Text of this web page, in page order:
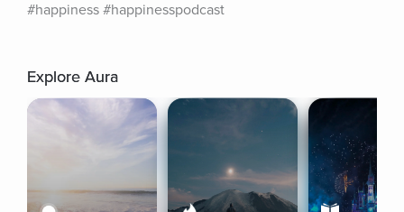
#happiness #happinesspodcast
Explore Aura